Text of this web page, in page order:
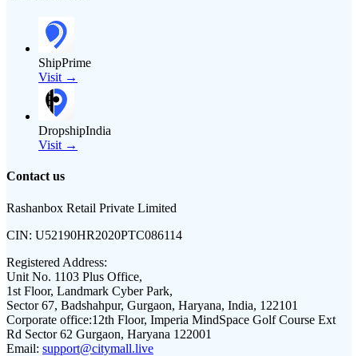
ShipPrime
Visit →
DropshipIndia
Visit →
Contact us
Rashanbox Retail Private Limited
CIN: U52190HR2020PTC086114
Registered Address:
Unit No. 1103 Plus Office,
1st Floor, Landmark Cyber Park,
Sector 67, Badshahpur, Gurgaon, Haryana, India, 122101
Corporate office:12th Floor, Imperia MindSpace Golf Course Ext
Rd Sector 62 Gurgaon, Haryana 122001
Email: support@citymall.live